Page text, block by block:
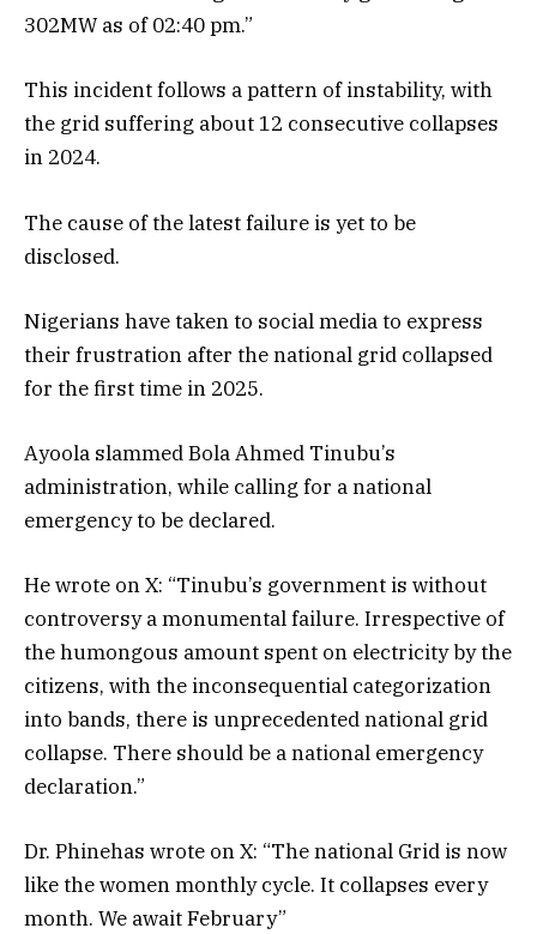
302MW as of 02:40 pm.”
This incident follows a pattern of instability, with
the grid suffering about 12 consecutive collapses
in 2024.
The cause of the latest failure is yet to be
disclosed.
Nigerians have taken to social media to express
their frustration after the national grid collapsed
for the first time in 2025.
Ayoola slammed Bola Ahmed Tinubu’s
administration, while calling for a national
emergency to be declared.
He wrote on X: “Tinubu’s government is without
controversy a monumental failure. Irrespective of
the humongous amount spent on electricity by the
citizens, with the inconsequential categorization
into bands, there is unprecedented national grid
collapse. There should be a national emergency
declaration.”
Dr. Phinehas wrote on X: “The national Grid is now
like the women monthly cycle. It collapses every
month. We await February”